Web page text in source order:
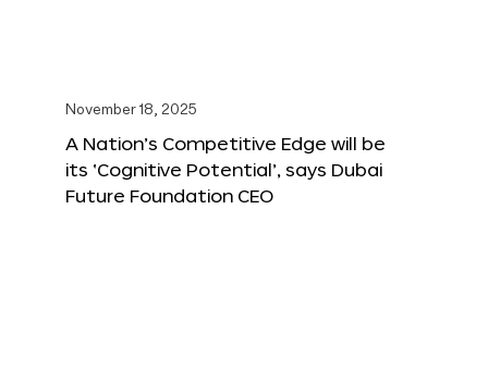
November 18, 2025
A Nation’s Competitive Edge will be
its ‘Cognitive Potential’, says Dubai
Future Foundation CEO